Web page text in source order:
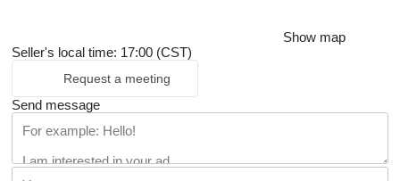
Show map
Seller's local time: 17:00 (CST)
Request a meeting
Send message